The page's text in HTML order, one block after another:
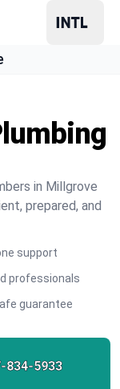
in Millgrove
prepared, and
support
professionals
guarantee
834-5933